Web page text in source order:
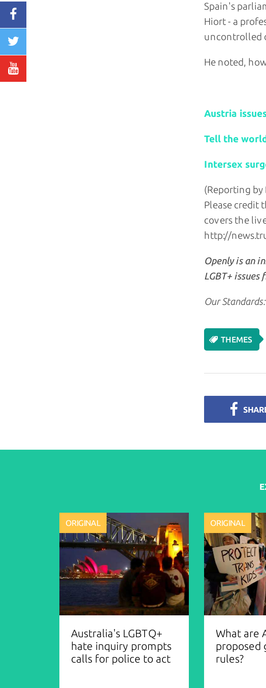
Spain's
Hiort - a
uncontrolled
He noted,
Austria
Tell the
Intersex
(Reporting
Please credit
covers the
http://
Openly is an
LGBT+
Our Standards:
THEMES
ORIGINAL
Australia's LGBTQ+
hate inquiry prompts
calls for police to act
ORIGINAL
What are
proposed
rules?